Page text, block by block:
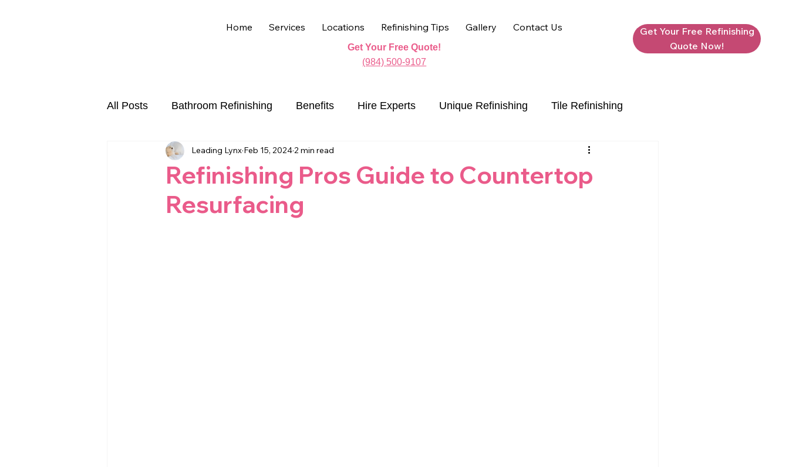
Get Your Free Refinishing
Quote Now!
Home Services Locations Refinishing Tips Gallery Contact Us
Get Your Free Quote!
(984) 500-9107
All Posts Bathroom Refinishing Benefits Hire Experts Unique Refinishing Tile Refinishing
Chip and Crack Repair Countertop Refinishing
Refinishing Pros Guide to Countertop
Resurfacing
Leading Lynx Feb 15, 20242 min read